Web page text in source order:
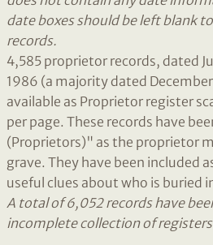
date boxes should be left blank
records.
4,585 proprietor records, dated
1986 (a majority dated December
available as Proprietor register
per page. These records have
(Proprietors)" as the proprietor
grave. They have been included
useful clues about who is buried
A total of 6,052 records have
incomplete collection of